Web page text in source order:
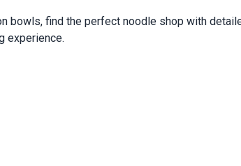
bowls, find the perfect noodle shop with
experience.